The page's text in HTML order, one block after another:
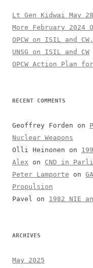
Lt Gen Kidwai May 28
More February 2024
OPCW on ISIL and
UNSG on ISIL and CW
OPCW Action Plan
RECENT COMMENTS
Geoffrey Forden on
Nuclear Weapons
Olli Heinonen on
Alex on CND in
Peter Lamporte on
Propulsion
Pavel on 1982 NIE
ARCHIVES
May 2025